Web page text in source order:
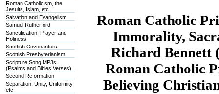
Roman Catholicism, the
Jesuits, Islam, etc.
Salvation and Evangelism
Samuel Rutherford
Sanctification, Prayer and
Holiness
Scottish Covenanters
Scottish Presbyterianism
Scripture Song MP3s
(Psalms and Bibles Verses)
Second Reformation
Separation, Unity, Uniformity,
etc.
Roman Catholic
Immorality,
Richard Bennett
Roman Catholic
Believing